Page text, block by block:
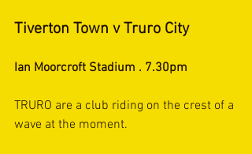
Tiverton Town v Truro City
Ian Moorcroft Stadium . 7.30pm
TRURO are a club riding on the crest of a
wave at the moment.